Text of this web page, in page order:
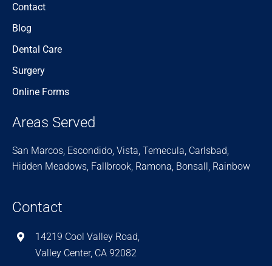
Contact
Blog
Dental Care
Surgery
Online Forms
Areas Served
San Marcos, Escondido, Vista, Temecula, Carlsbad,
Hidden Meadows, Fallbrook, Ramona, Bonsall, Rainbow
Contact
14219 Cool Valley Road,
Valley Center, CA 92082